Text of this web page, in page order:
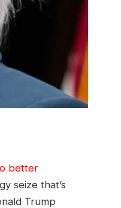
better
seize that’s
Trump